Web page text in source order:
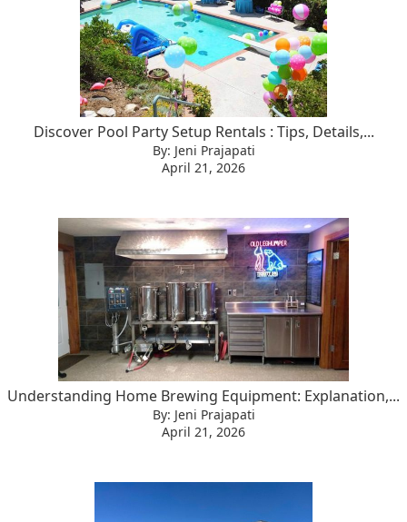
Discover Pool Party Setup Rentals : Tips, Details,...
By: Jeni Prajapati
April 21, 2026
Understanding Home Brewing Equipment: Explanation,...
By: Jeni Prajapati
April 21, 2026